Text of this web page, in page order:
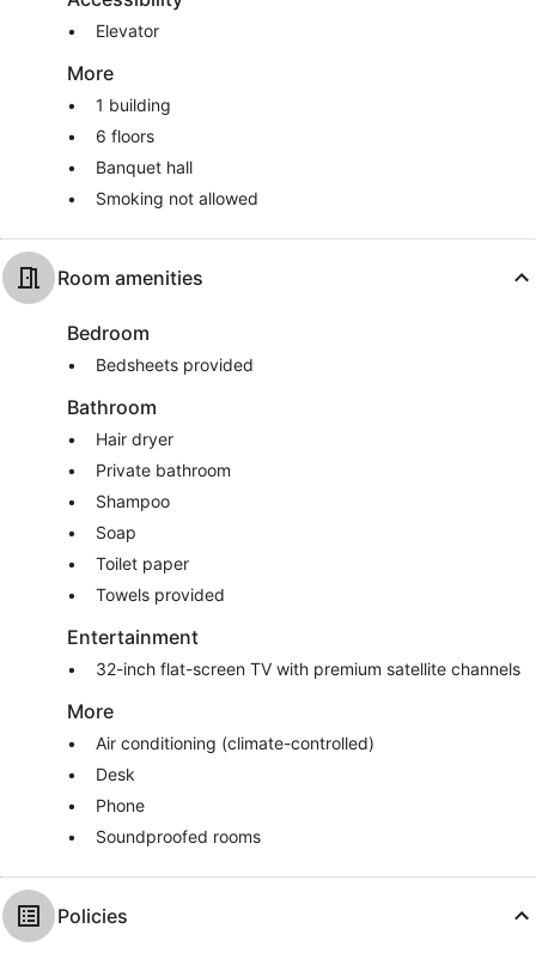
Elevator
More
1 building
6 floors
Banquet hall
Smoking not allowed
Room amenities
Bedroom
Bedsheets provided
Bathroom
Hair dryer
Private bathroom
Shampoo
Soap
Toilet paper
Towels provided
Entertainment
32-inch flat-screen TV with premium satellite channels
More
Air conditioning (climate-controlled)
Desk
Phone
Soundproofed rooms
Policies